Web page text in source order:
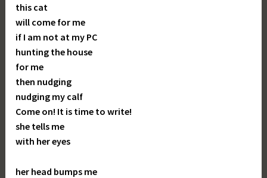
this cat
will come for me
if I am not at my PC
hunting the house
for me
then nudging
nudging my calf
Come on! It is time to write!
she tells me
with her eyes
her head bumps me